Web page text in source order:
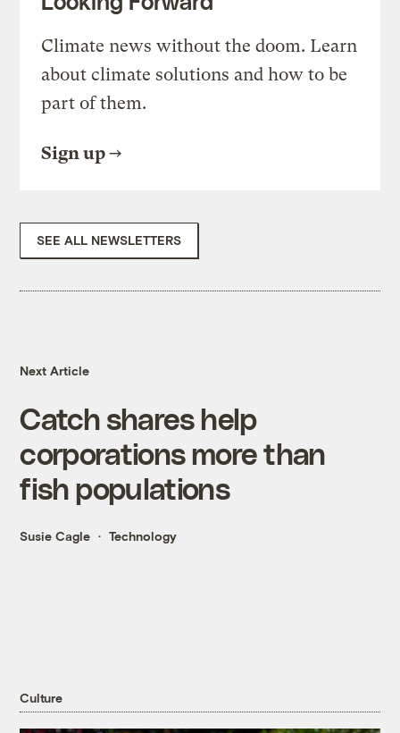
Climate news without the doom. Learn
about climate solutions and how to be
part of them.
Sign up
SEE ALL NEWSLETTERS
Next Article
Catch shares help
corporations more than
fish populations
Susie Cagle Technology
Culture